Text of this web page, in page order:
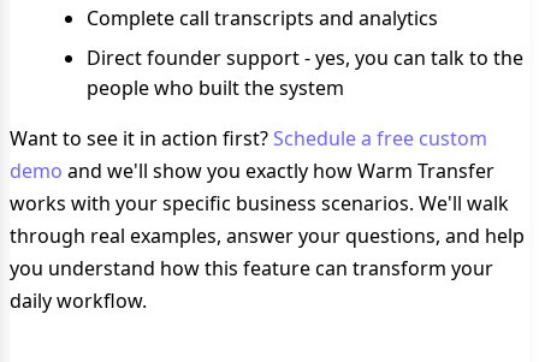
Complete call transcripts and analytics
Direct founder support - yes, you can talk to the
people who built the system
Want to see it in action first?Schedule a free custom
demo and we'll show you exactly how Warm Transfer
works with your specific business scenarios. We'll walk
through real examples, answer your questions, and help
you understand how this feature can transform your
daily workflow.